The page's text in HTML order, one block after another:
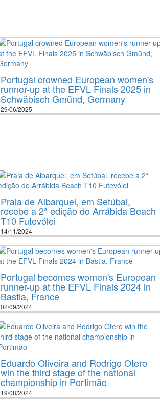
Portugal crowned European women's
runner-up at the EFVL Finals 2025 in
Schwäbisch Gmünd, Germany
29/06/2025
Praia de Albarquel, em Setúbal,
recebe a 2ª edição do Arrábida Beach
T10 Futevólei
14/11/2024
Portugal becomes women's European
runner-up at the EFVL Finals 2024 in
Bastia, France
02/09/2024
Eduardo Oliveira and Rodrigo Otero
win the third stage of the national
championship in Portimão
19/08/2024